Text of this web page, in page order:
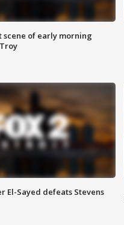
scene of early morning
El-Sayed defeats Stevens